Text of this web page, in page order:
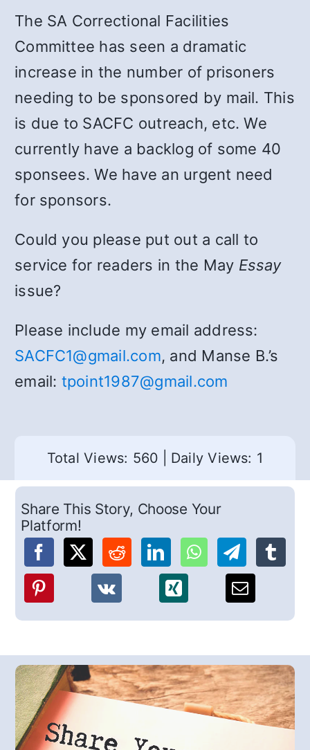
The SA Correctional Facilities
Committee has seen a dramatic
increase in the number of prisoners
needing to be sponsored by mail. This
is due to SACFC outreach, etc. We
currently have a backlog of some 40
sponsees. We have an urgent need
for sponsors.
Could you please put out a call to
service for readers in the May Essay
issue?
Please include my email address:
SACFC1@gmail.com, and Manse B.’s
email: tpoint1987@gmail.com
Total Views: 560 Daily Views: 1
Share This Story, Choose Your
Platform!